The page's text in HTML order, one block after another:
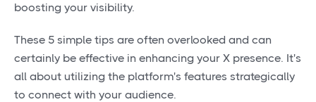
boosting your visibility.
These 5 simple tips are often overlooked and can
certainly be effective in enhancing your X presence. It's
all about utilizing the platform's features strategically
to connect with your audience.